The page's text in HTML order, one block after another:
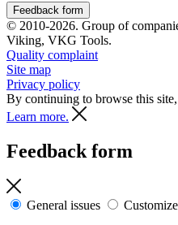
Feedback form
© 2010-2026. Group of
Viking, VKG Tools.
Quality complaint
Site map
Privacy policy
By continuing to browse this
Learn more.
Feedback form
General issues